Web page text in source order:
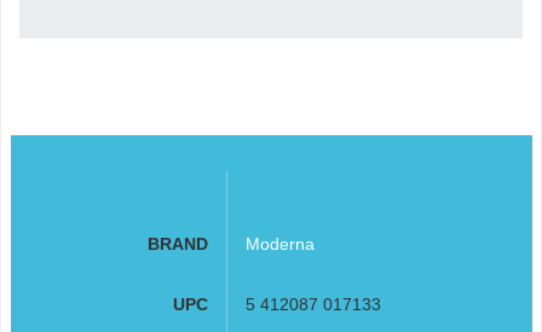
BRAND Moderna
UPC 5 412087 017133